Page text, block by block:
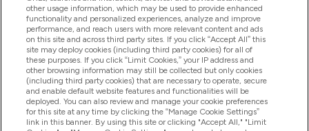
Informacije O Kompaniji
Lojalnost I Nagrade
other usage information, which may be used to provide enhanced
functionality and personalized experiences, analyze and improve
performance, and reach users with more relevant content and ads
on this site and across third party sites. If you click “Accept All” this
site may deploy cookies (including third party cookies) for all of
these purposes. If you click “Limit Cookies,” your IP address and
other browsing information may still be collected but only cookies
(including third party cookies) that are necessary to operate, secure
and enable default website features and functionalities will be
deployed. You can also review and manage your cookie preferences
for this site at any time by clicking the “Manage Cookie Settings”
link in this banner. By using this site or clicking "Accept All," "Limit